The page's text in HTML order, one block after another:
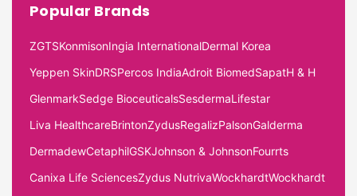
Popular Brands
ZGTSKonmisonIngia InternationalDermal Korea
Yeppen SkinDRSPercos IndiaAdroit BiomedSapatH & H
GlenmarkSedge BioceuticalsSesdermaLifestar
Liva HealthcareBrintonZydusRegalizPalsonGalderma
DermadewCetaphilGSKJohnson & JohnsonFourrts
Canixa Life SciencesZydus NutrivaWockhardtWockhardt